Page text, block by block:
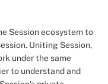
Session ecosystem to
Uniting Session,
under the same
to understand and